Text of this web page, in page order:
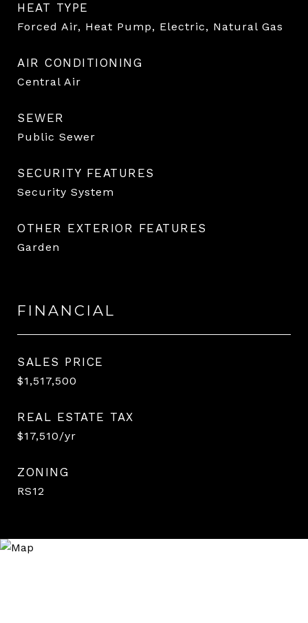
HEAT TYPE
Forced Air, Heat Pump, Electric, Natural Gas
AIR CONDITIONING
Central Air
SEWER
Public Sewer
SECURITY FEATURES
Security System
OTHER EXTERIOR FEATURES
Garden
FINANCIAL
SALES PRICE
$1,517,500
REAL ESTATE TAX
$17,510/yr
ZONING
RS12